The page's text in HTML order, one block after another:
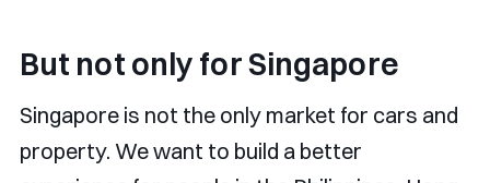
But not only for Singapore
Singapore is not the only market for cars and
property. We want to build a better